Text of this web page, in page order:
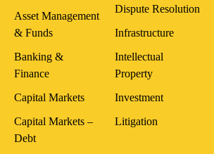
Asset Management
& Funds
Banking &
Finance
Capital Markets
Capital Markets –
Debt
Dispute Resolution
Infrastructure
Intellectual
Property
Investment
Litigation